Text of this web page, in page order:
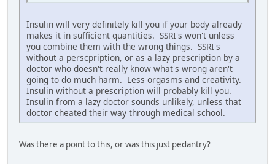
Insulin will very definitely kill you if your body already
makes it in sufficient quantities. SSRI's won't unless
you combine them with the wrong things. SSRI's
without a perscpription, or as a lazy prescription by a
doctor who doesn't really know what's wrong aren't
going to do much harm. Less orgasms and creativity.
Insulin without a prescription will probably kill you.
Insulin from a lazy doctor sounds unlikely, unless that
doctor cheated their way through medical school.
Was there a point to this, or was this just pedantry?